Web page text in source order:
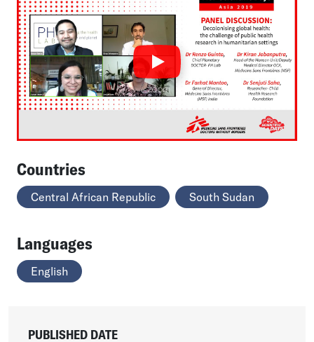
Countries
Central African Republic South Sudan
Languages
English
PUBLISHED DATE